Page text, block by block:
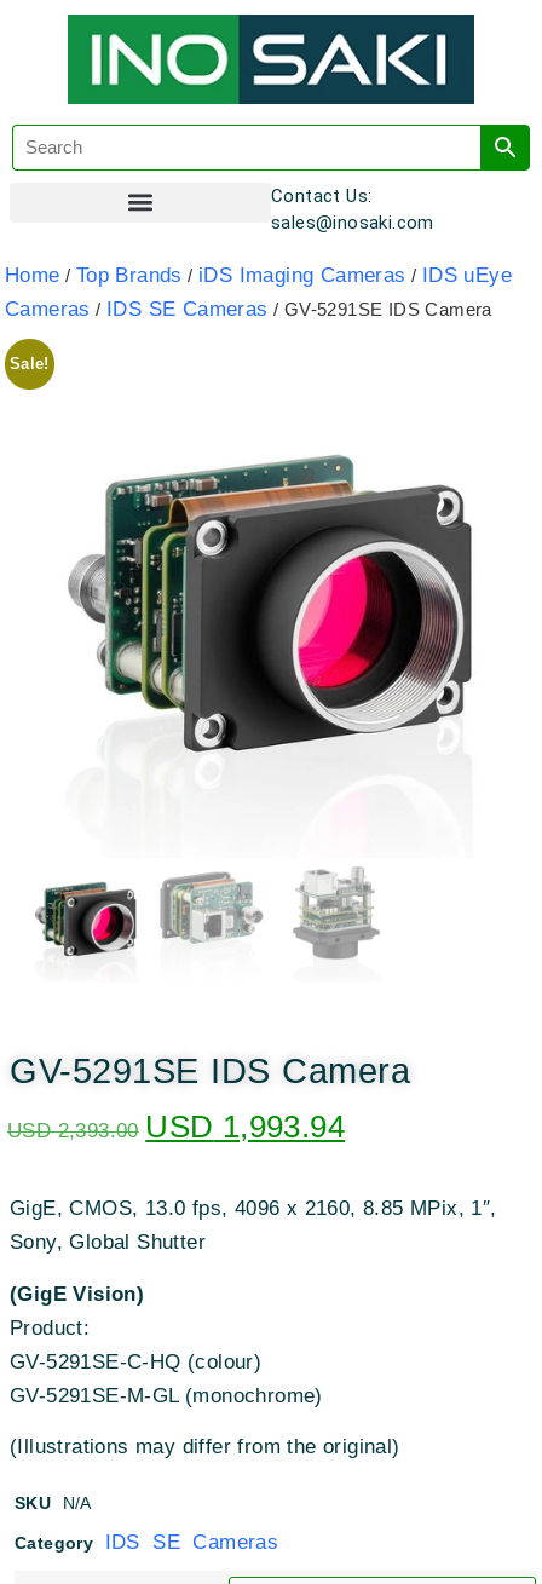
Contact Us:
sales@inosaki.com
Home / Top Brands / iDS Imaging Cameras / IDS uEye
Cameras / IDS SE Cameras / GV-5291SE IDS Camera
Sale!
GV-5291SE IDS Camera
USD2,393.00 USD 1,993.94
GigE, CMOS, 13.0 fps, 4096 x 2160, 8.85 MPix, 1″,
Sony, Global Shutter
(GigE Vision)
Product:
GV-5291SE-C-HQ (colour)
GV-5291SE-M-GL (monochrome)
(Illustrations may differ from the original)
SKU N/A
Category IDS SE Cameras